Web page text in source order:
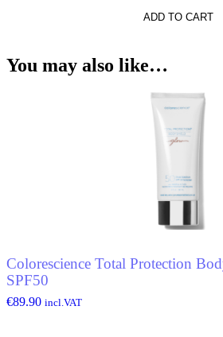
ADD TO CART
You may also like…
Colorescience Total Protection
SPF50
€89.90 incl.VAT